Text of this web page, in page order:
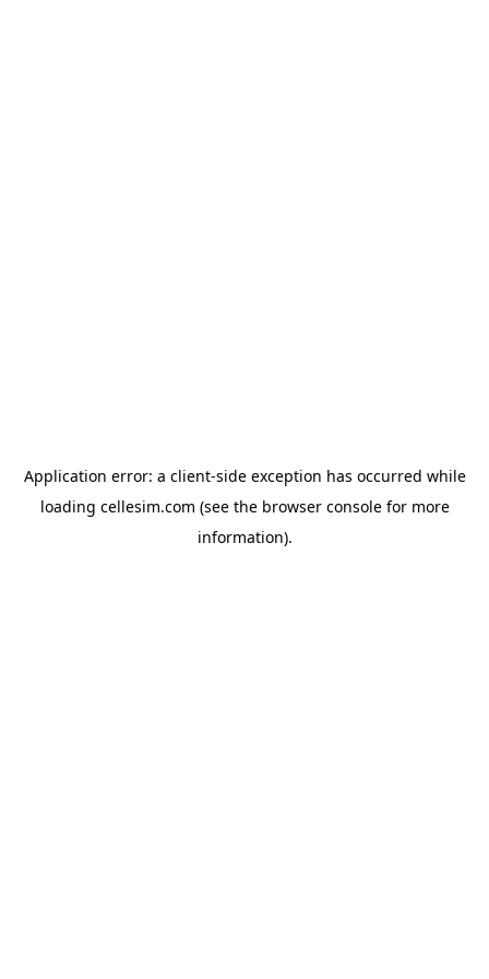
Application error: a client-side exception has occurred while
loading cellesim.com (see the browser consolefor more
information).